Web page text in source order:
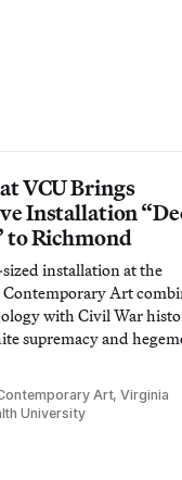
VCU Brings
Installation
to Richmond
installation at the
Art
with Civil War
supremacy and
Art, Virginia
University